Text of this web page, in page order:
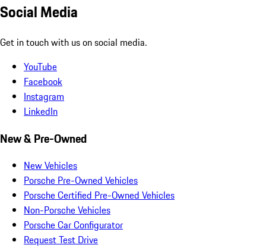
Social Media
Get in touch with us on social media.
YouTube
Facebook
Instagram
LinkedIn
New & Pre-Owned
New Vehicles
Porsche Pre-Owned Vehicles
Porsche Certified Pre-Owned Vehicles
Non-Porsche Vehicles
Porsche Car Configurator
Request Test Drive